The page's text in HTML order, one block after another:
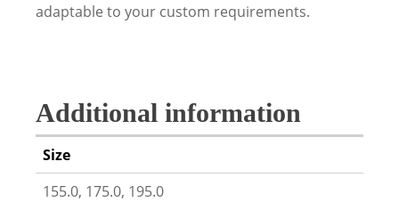
adaptable to your custom requirements.
Additional information
Size
155.0, 175.0, 195.0